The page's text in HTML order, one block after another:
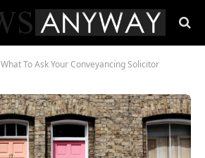
What To Ask Your Conveyancing Solicitor